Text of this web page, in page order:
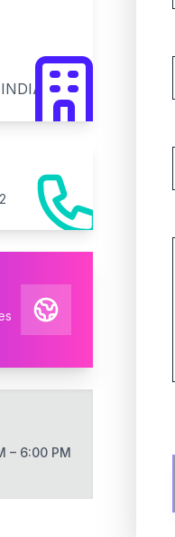
– 6:00 PM